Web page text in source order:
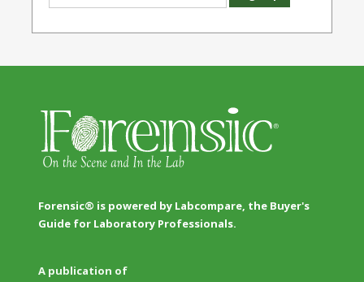
Forensic® is powered by Labcompare, the Buyer's
Guide for Laboratory Professionals.
A publication of